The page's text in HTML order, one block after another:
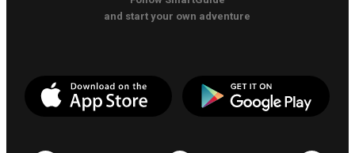
and start your own adventure